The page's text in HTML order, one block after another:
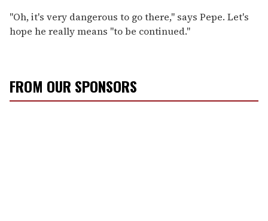
"Oh, it's very dangerous to go there," says Pepe. Let's
hope he really means "to be continued."
FROM OUR SPONSORS